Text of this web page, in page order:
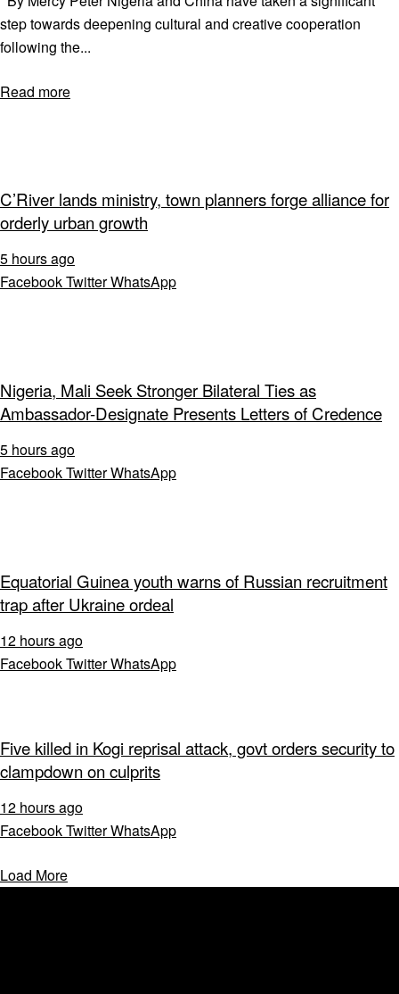
step towards deepening cultural and creative cooperation
following the...
Read more
C’River lands ministry, town planners forge alliance for
orderly urban growth
5 hours ago
FacebookTwitterWhatsApp
Nigeria, Mali Seek Stronger Bilateral Ties as
Ambassador-Designate Presents Letters of Credence
5 hours ago
FacebookTwitterWhatsApp
Equatorial Guinea youth warns of Russian recruitment
trap after Ukraine ordeal
12 hours ago
FacebookTwitterWhatsApp
Five killed in Kogi reprisal attack, govt orders security to
clampdown on culprits
12 hours ago
FacebookTwitterWhatsApp
Load More